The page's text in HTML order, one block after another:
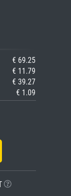
€ 69.25
€ 11.79
€ 39.27
€ 1.09